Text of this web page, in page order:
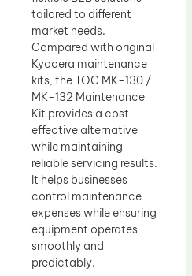
tailored to different
market needs.
Compared with original
Kyocera maintenance
kits, the TOC MK-130 /
MK-132 Maintenance
Kit provides a cost-
effective alternative
while maintaining
reliable servicing results.
It helps businesses
control maintenance
expenses while ensuring
equipment operates
smoothly and
predictably.